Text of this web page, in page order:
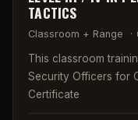
TACTICS
Classroom + Range ·
This classroom
Security Officers for
Certificate